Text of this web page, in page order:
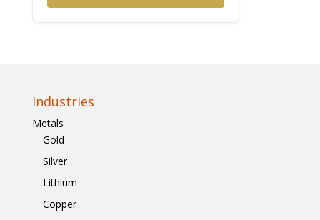
Industries
Metals
Gold
Silver
Lithium
Copper